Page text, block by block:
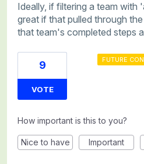
Ideally, if filtering a team with
great if that pulled through
that team's completed steps
9
VOTE
FUTURE
How important is this to you?
Nice to have Important